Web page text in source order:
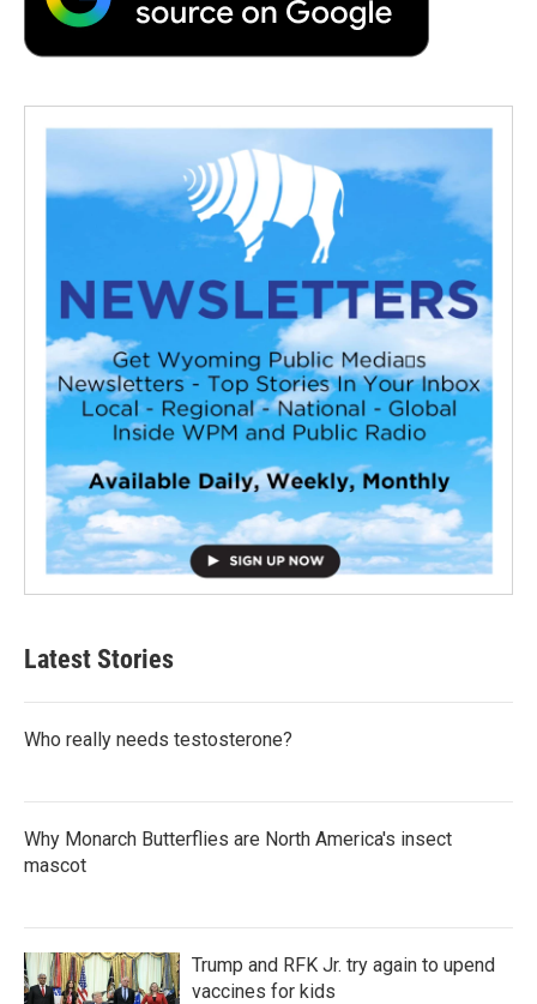
Latest Stories
Who really needs testosterone?
Why Monarch Butterflies are North America's insect
mascot
Trump and RFK Jr. try again to upend
vaccines for kids